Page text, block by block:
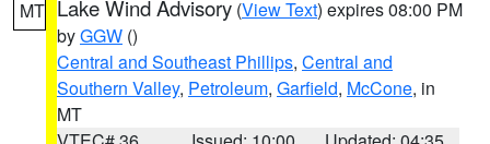
MT Lake Wind Advisory (View Text) expires 08:00 PM
byGGW ()
Central and Southeast Phillips, Central and
Southern Valley, Petroleum, Garfield, McCone, in
MT